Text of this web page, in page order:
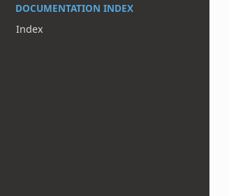
DOCUMENTATION INDEX
Index